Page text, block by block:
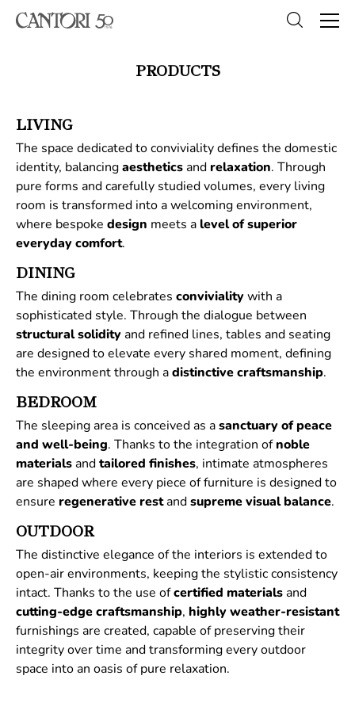
PRODUCTS
LIVING
The space dedicated to conviviality defines the domestic
identity, balancingaestheticsand relaxation. Through
pure forms and carefully studied volumes, every living
room is transformed into a welcoming environment,
where bespoke design meets a level of superior
everyday comfort.
DINING
The dining room celebrates convivialitywith a
sophisticated style. Through the dialogue between
structuralsolidityand refined lines, tables and seating
are designed to elevate every shared moment, defining
the environment through adistinctivecraftsmanship.
BEDROOM
The sleeping area is conceived as asanctuary of peace
and well-being. Thanks to the integration ofnoble
materialsandtailored finishes, intimate atmospheres
are shaped where every piece of furniture is designed to
ensure regenerative restandsupremevisual balance.
OUTDOOR
The distinctive elegance of the interiors is extended to
open-air environments, keeping the stylistic consistency
intact. Thanks to the use ofcertified materialsand
cutting-edge craftsmanship, highly weather-resistant
furnishings are created, capable of preserving their
integrity over time and transforming every outdoor
space into an oasis of pure relaxation.